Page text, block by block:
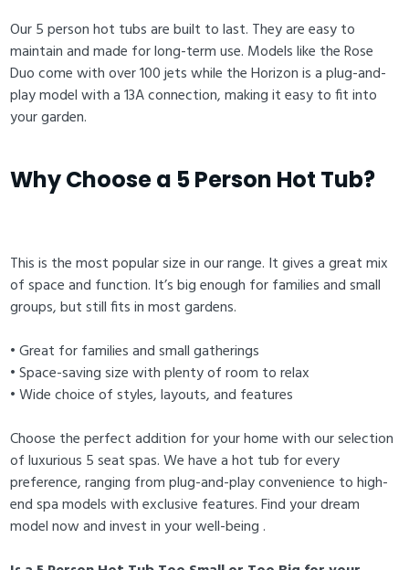
Our 5 person hot tubs are built to last. They are easy to
maintain and made for long-term use. Models like the Rose
Duo come with over 100 jets while the Horizon is a plug-and-
play model with a 13A connection, making it easy to fit into
your garden.
Why Choose a 5 Person Hot Tub?
This is the most popular size in our range. It gives a great mix
of space and function. It’s big enough for families and small
groups, but still fits in most gardens.
• Great for families and small gatherings
• Space-saving size with plenty of room to relax
• Wide choice of styles, layouts, and features
Choose the perfect addition for your home with our selection
of luxurious 5 seat spas. We have a hot tub for every
preference, ranging from plug-and-play convenience to high-
end spa models with exclusive features. Find your dream
model now and invest in your well-being .